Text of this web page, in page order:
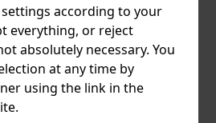
according to your
everything, or reject
absolutely necessary. You
at any time by
using the link in the